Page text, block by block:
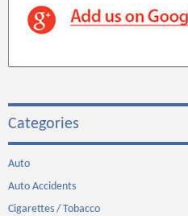
Categories
Auto
Auto Accidents
Cigarettes / Tobacco